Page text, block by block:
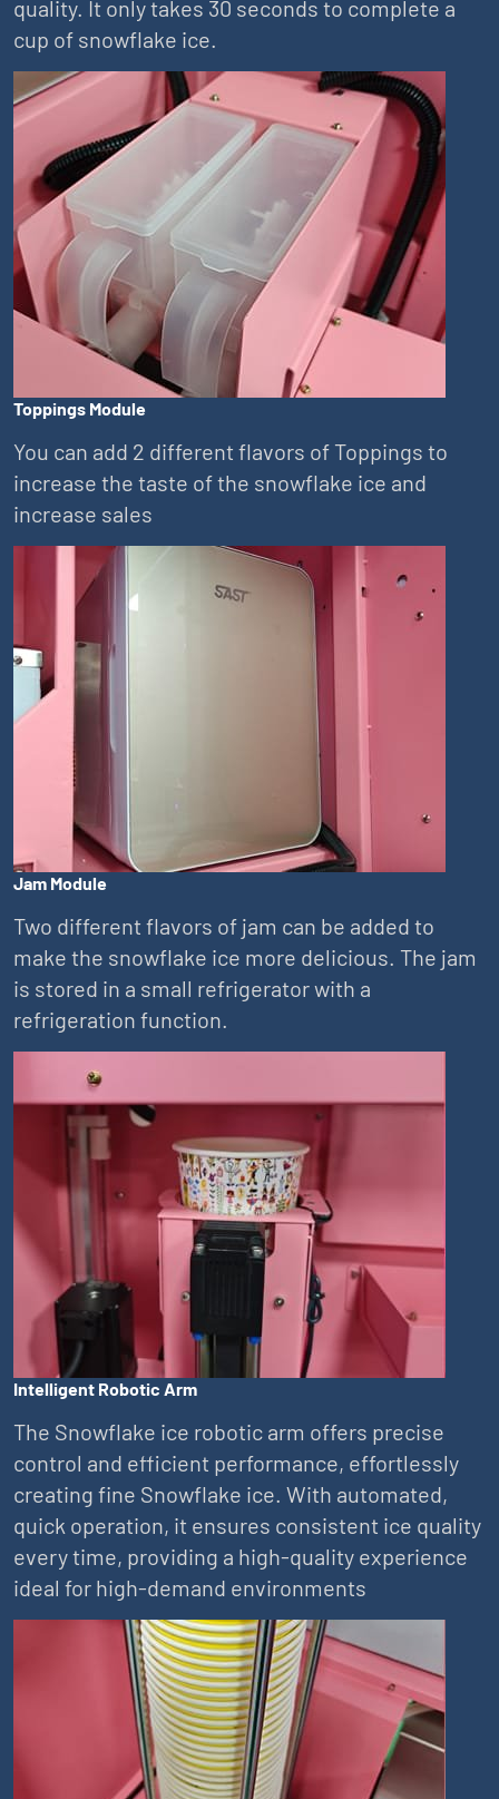
quality. It only takes 30 seconds to complete a
cup of snowflake ice.
Toppings Module
You can add 2 different flavors of Toppings to
increase the taste of the snowflake ice and
increase sales
Jam Module
Two different flavors of jam can be added to
make the snowflake ice more delicious. The jam
is stored in a small refrigerator with a
refrigeration function.
Intelligent Robotic Arm
The Snowflake ice robotic arm offers precise
control and efficient performance, effortlessly
creating fine Snowflake ice. With automated,
quick operation, it ensures consistent ice quality
every time, providing a high-quality experience
ideal for high-demand environments